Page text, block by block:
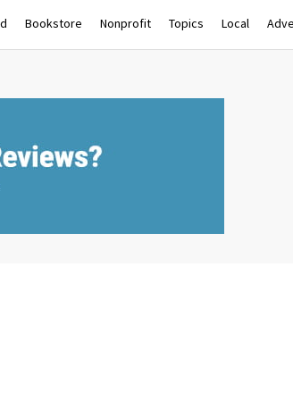
Bookstore Nonprofit Topics Local